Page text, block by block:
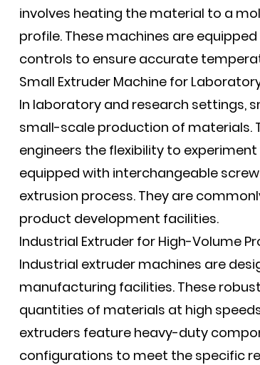
involves heating the material to a
profile. These machines are
controls to ensure accurate
Small Extruder Machine for
In laboratory and research settings,
small-scale production of materials.
engineers the flexibility to
equipped with interchangeable
extrusion process. They are
product development facilities.
Industrial Extruder for High-Volume
Industrial extruder machines are
manufacturing facilities. These
quantities of materials at high
extruders feature heavy-duty
configurations to meet the specific